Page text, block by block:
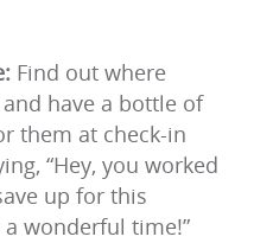
Find out where
and have a bottle of
them at check-in
“Hey, you worked
up for this
wonderful time!”